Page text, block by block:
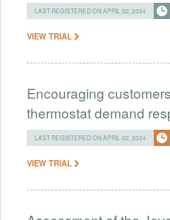
LAST REGISTERED ON APRIL 02, 2024
VIEW TRIAL
Encouraging
thermostat demand
LAST REGISTERED ON APRIL 02, 2024
VIEW TRIAL